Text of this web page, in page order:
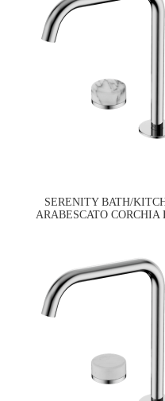
SERENITY BATH/
ARABESCATO